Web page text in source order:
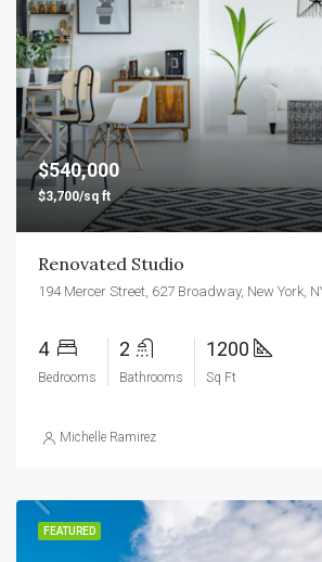
$540,000
$3,700/sq ft
Renovated Studio
194 Mercer Street, 627 Broadway, New York,
4
Bedrooms
2
Bathrooms
1200
Sq Ft
Michelle Ramirez
FEATURED